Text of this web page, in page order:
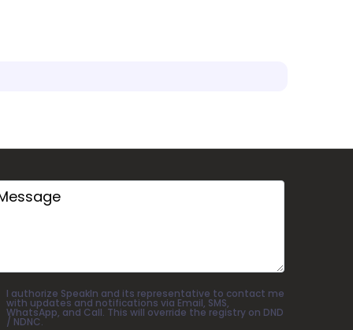
I authorize SpeakIn and its representative to contact me
with updates and notifications via Email, SMS,
WhatsApp, and Call. This will override the registry on DND
/ NDNC.